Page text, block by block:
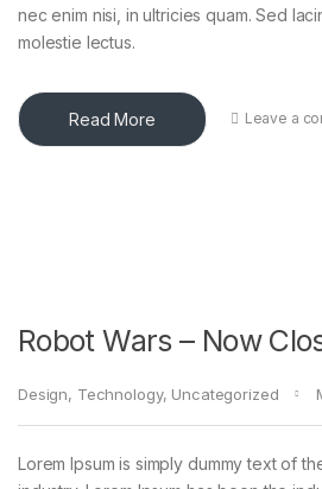
nec enim nisi, in ultricies quam. Sed
molestie lectus.
Read More Leave a
Robot Wars – Now
Design, Technology, Uncategorized
Lorem Ipsum is simply dummy text of